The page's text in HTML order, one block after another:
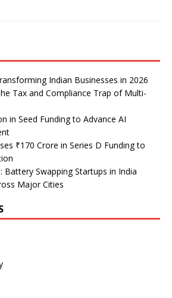
Indian Businesses in 2026
Tax and Compliance Trap of Multi-
in Seed Funding to Advance AI
₹170 Crore in Series D Funding to
Battery Swapping Startups in India
Major Cities